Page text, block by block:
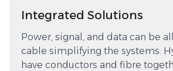
Integrated Solutions
Power, signal, and data can be
cable simplifying the systems.
have conductors and fibre